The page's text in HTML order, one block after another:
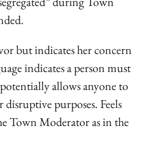
but indicates her concern
indicates a person must
allows anyone to
purposes. Feels
Town Moderator as in the